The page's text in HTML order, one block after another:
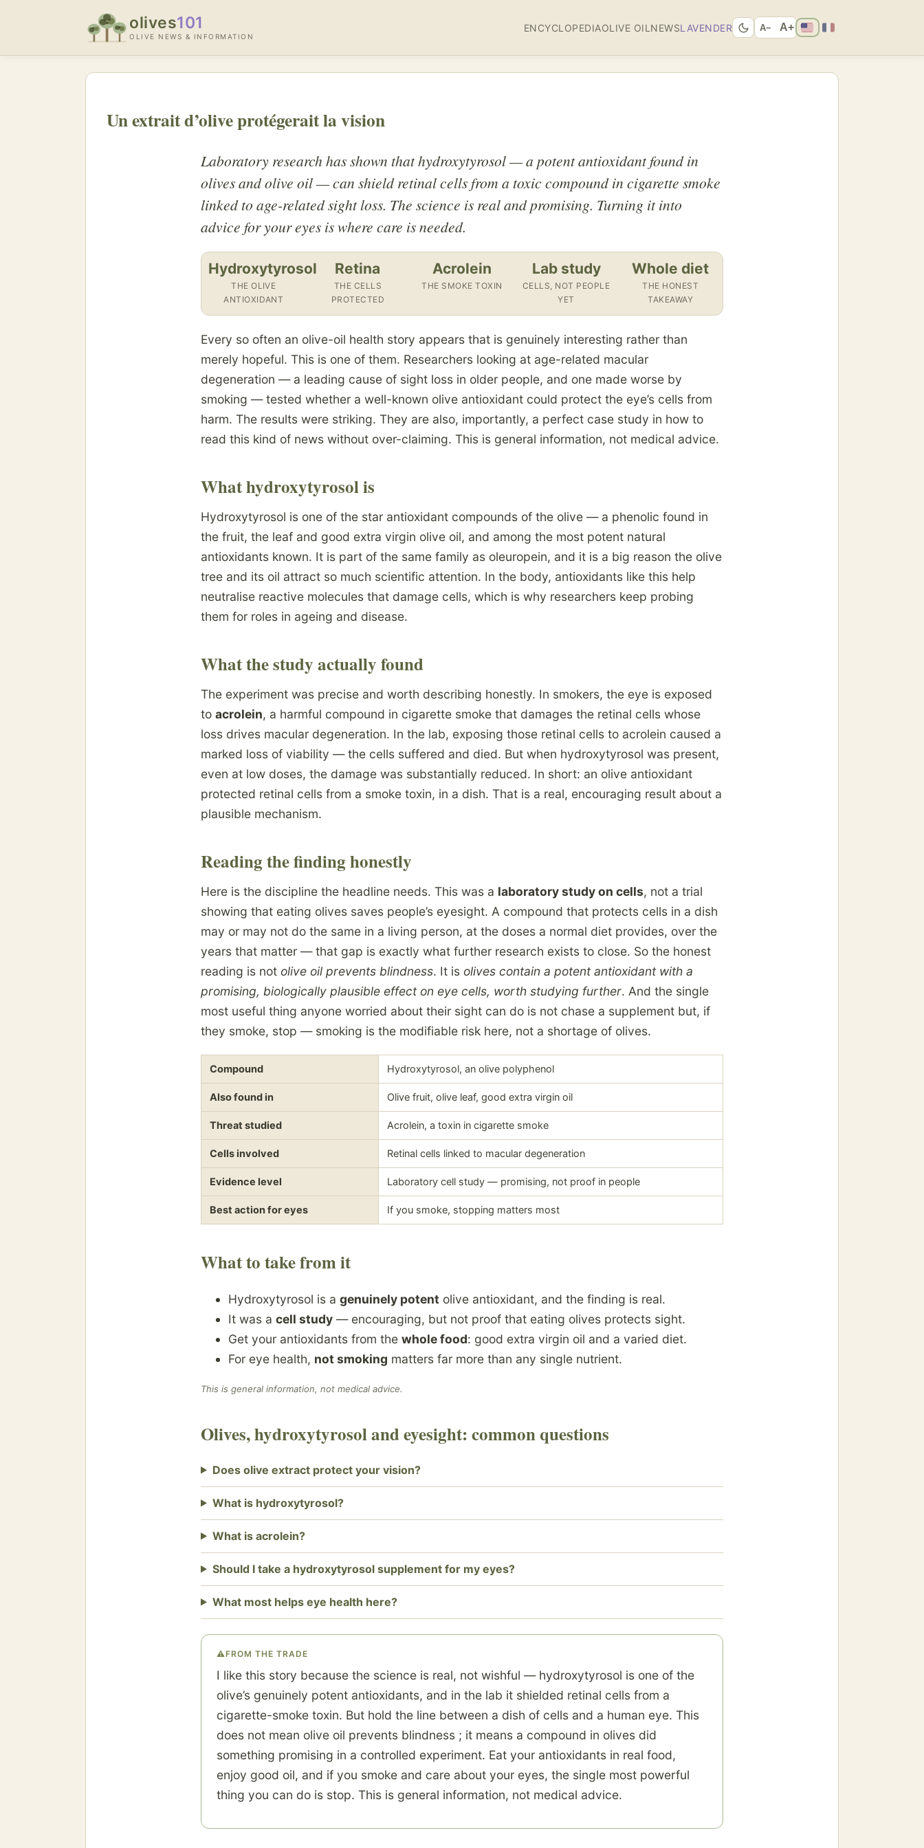
olives101
OLIVE NEWS & INFORMATION
ENCYCLOPEDIAOLIVE OIL NEWSLAVENDER A− A+
Un extrait d’olive protégerait la vision
Laboratory research has shown that hydroxytyrosol — a potent antioxidant found in
olives and olive oil — can shield retinal cells from a toxic compound in cigarette smoke
linked to age-related sight loss. The science is real and promising. Turning it into
advice for your eyes is where care is needed.
Hydroxytyrosol
THE OLIVE
ANTIOXIDANT
Retina
THE CELLS
PROTECTED
Acrolein
THE SMOKE TOXIN
Lab study
CELLS, NOT PEOPLE
YET
Whole diet
THE HONEST
TAKEAWAY
Every so often an olive-oil health story appears that is genuinely interesting rather than
merely hopeful. This is one of them. Researchers looking at age-related macular
degeneration — a leading cause of sight loss in older people, and one made worse by
smoking — tested whether a well-known olive antioxidant could protect the eye’s cells from
harm. The results were striking. They are also, importantly, a perfect case study in how to
read this kind of news without over-claiming. This is general information, not medical advice.
What hydroxytyrosol is
Hydroxytyrosol is one of the star antioxidant compounds of the olive — a phenolic found in
the fruit, the leaf and good extra virgin olive oil, and among the most potent natural
antioxidants known. It is part of the same family as oleuropein, and it is a big reason the olive
tree and its oil attract so much scientific attention. In the body, antioxidants like this help
neutralise reactive molecules that damage cells, which is why researchers keep probing
them for roles in ageing and disease.
What the study actually found
The experiment was precise and worth describing honestly. In smokers, the eye is exposed
to acrolein, a harmful compound in cigarette smoke that damages the retinal cells whose
loss drives macular degeneration. In the lab, exposing those retinal cells to acrolein caused a
marked loss of viability — the cells suffered and died. But when hydroxytyrosol was present,
even at low doses, the damage was substantially reduced. In short: an olive antioxidant
protected retinal cells from a smoke toxin, in a dish. That is a real, encouraging result about a
plausible mechanism.
Reading the finding honestly
Here is the discipline the headline needs. This was a laboratory study on cells, not a trial
showing that eating olives saves people’s eyesight. A compound that protects cells in a dish
may or may not do the same in a living person, at the doses a normal diet provides, over the
years that matter — that gap is exactly what further research exists to close. So the honest
reading is not olive oil prevents blindness. It is olives contain a potent antioxidant with a
promising, biologically plausible effect on eye cells, worth studying further. And the single
most useful thing anyone worried about their sight can do is not chase a supplement but, if
they smoke, stop — smoking is the modifiable risk here, not a shortage of olives.
Compound Hydroxytyrosol, an olive polyphenol
Also found in Olive fruit, olive leaf, good extra virgin oil
Threat studied Acrolein, a toxin in cigarette smoke
Cells involved Retinal cells linked to macular degeneration
Evidence level Laboratory cell study — promising, not proof in people
Best action for eyes If you smoke, stopping matters most
What to take from it
Hydroxytyrosol is a genuinely potent olive antioxidant, and the finding is real.
It was a cell study — encouraging, but not proof that eating olives protects sight.
Get your antioxidants from the whole food: good extra virgin oil and a varied diet.
For eye health, not smoking matters far more than any single nutrient.
This is general information, not medical advice.
Olives, hydroxytyrosol and eyesight: common questions
Does olive extract protect your vision?
What is hydroxytyrosol?
What is acrolein?
Should I take a hydroxytyrosol supplement for my eyes?
What most helps eye health here?
⚠FROM THE TRADE
I like this story because the science is real, not wishful — hydroxytyrosol is one of the
olive’s genuinely potent antioxidants, and in the lab it shielded retinal cells from a
cigarette-smoke toxin. But hold the line between a dish of cells and a human eye. This
does not mean olive oil prevents blindness ; it means a compound in olives did
something promising in a controlled experiment. Eat your antioxidants in real food,
enjoy good oil, and if you smoke and care about your eyes, the single most powerful
thing you can do is stop. This is general information, not medical advice.